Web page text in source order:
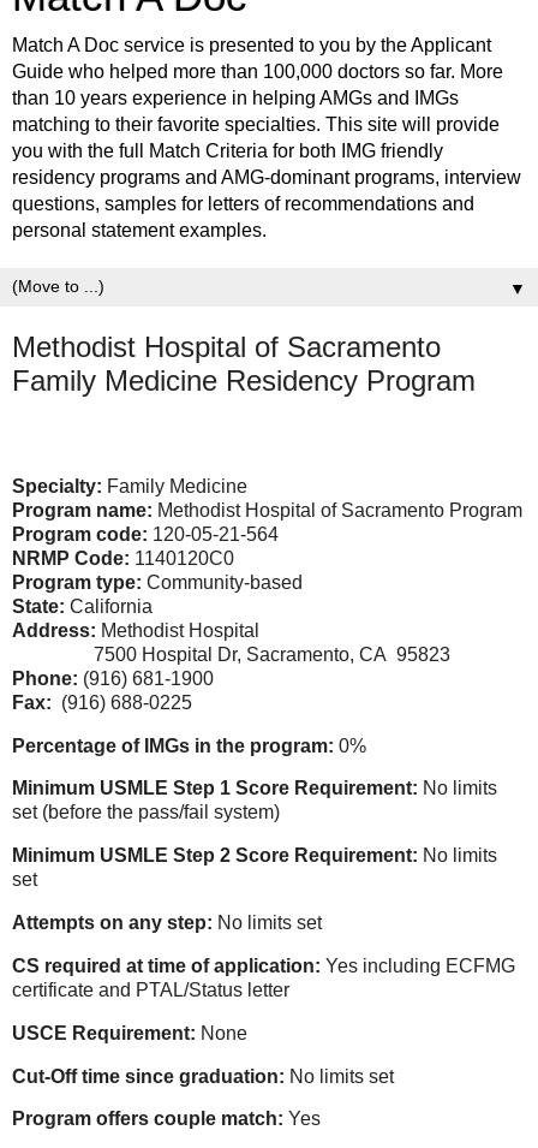
Match A Doc service is presented to you by the Applicant
Guide who helped more than 100,000 doctors so far. More
than 10 years experience in helping AMGs and IMGs
matching to their favorite specialties. This site will provide
you with the full Match Criteria for both IMG friendly
residency programs and AMG-dominant programs, interview
questions, samples for letters of recommendations and
personal statement examples.
▼
Methodist Hospital of Sacramento
Family Medicine Residency Program
Specialty: Family Medicine
Program name: Methodist Hospital of Sacramento Program
Program code: 120-05-21-564
NRMP Code: 1140120C0
Program type: Community-based
State: California
Address: Methodist Hospital
7500 Hospital Dr, Sacramento, CA 95823
Phone: (916) 681-1900
Fax: (916) 688-0225
Percentage of IMGs in the program: 0%
Minimum USMLE Step 1 Score Requirement: No limits
set (before the pass/fail system)
Minimum USMLE Step 2 Score Requirement: No limits
set
Attempts on any step: No limits set
CS required at time of application: Yes including ECFMG
certificate and PTAL/Status letter
USCE Requirement: None
Cut-Off time since graduation: No limits set
Program offers couple match: Yes